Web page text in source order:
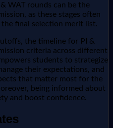
WAT rounds can be the
as these stages often
final selection merit list.
the timeline for PI &
criteria across different
students to strategize
their expectations, and
that matter most for the
being informed about
and boost confidence.